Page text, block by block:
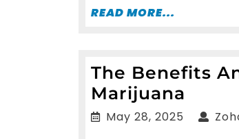
READ MORE...
The Benefits
Marijuana
May 28, 2025 May